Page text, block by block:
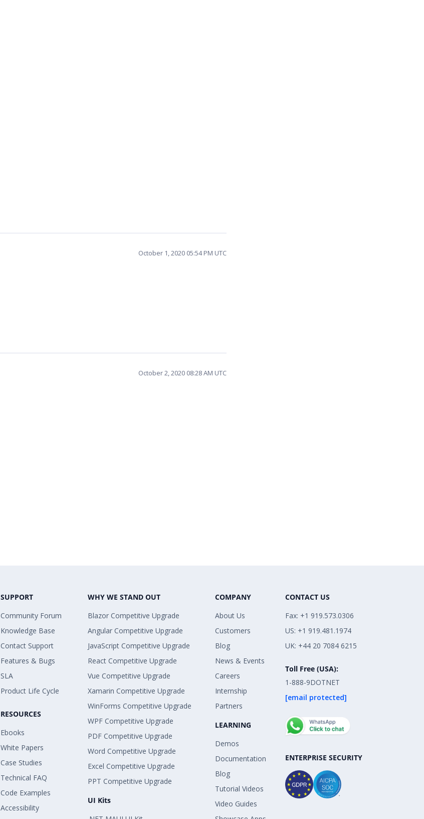
October 1, 2020 05:54 PM UTC
October 2, 2020 08:28 AM UTC
SUPPORT
Community Forum
Knowledge Base
Contact Support
Features & Bugs
SLA
Product Life Cycle
RESOURCES
Ebooks
White Papers
Case Studies
Technical FAQ
Code Examples
Accessibility
WHY WE STAND OUT
Blazor Competitive Upgrade
Angular Competitive Upgrade
JavaScript Competitive Upgrade
React Competitive Upgrade
Vue Competitive Upgrade
Xamarin Competitive Upgrade
WinForms Competitive Upgrade
WPF Competitive Upgrade
PDF Competitive Upgrade
Word Competitive Upgrade
Excel Competitive Upgrade
PPT Competitive Upgrade
UI Kits
COMPANY
About Us
Customers
Blog
News & Events
Careers
Internship
Partners
LEARNING
Demos
Documentation
Blog
Tutorial Videos
Video Guides
CONTACT US
Fax: +1 919.573.0306
US: +1 919.481.1974
UK: +44 20 7084 6215
Toll Free (USA):
1-888-9DOTNET
[email protected]
ENTERPRISE SECURITY